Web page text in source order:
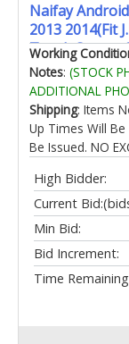
Naifay
2013 2014(Fit
Touch Screen
Android Auto
Camera+Can
Working
Notes: (STOCK
ADDITIONAL
Shipping: Items
Up Times Will
Be Issued. NO
High Bidder:
Current Bid:
Min Bid:
Bid Increment:
Time